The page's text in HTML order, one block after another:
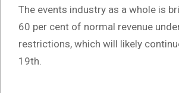
The events industry as a whole is
60 per cent of normal revenue
restrictions, which will likely
19th.